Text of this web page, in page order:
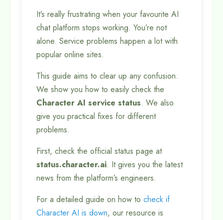
It’s really frustrating when your favourite AI
chat platform stops working. You’re not
alone. Service problems happen a lot with
popular online sites.
This guide aims to clear up any confusion.
We show you how to easily check the
Character AI service status. We also
give you practical fixes for different
problems.
First, check the official status page at
status.character.ai. It gives you the latest
news from the platform’s engineers.
For a detailed guide on how to check if
Character AI is down, our resource is